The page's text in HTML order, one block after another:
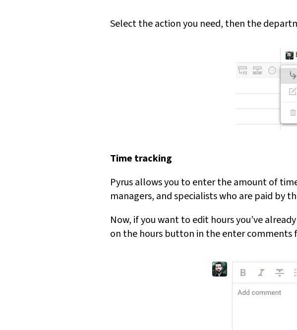
Select the action you need, then the
Time tracking
Pyrus allows you to enter the amount of
managers, and specialists who are paid by
Now, if you want to edit hours you’ve
on the hours button in the enter comments